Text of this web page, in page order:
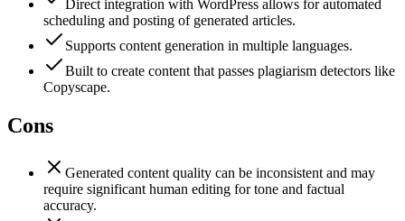
Direct integration with WordPress allows for automated
scheduling and posting of generated articles.
Supports content generation in multiple languages.
Built to create content that passes plagiarism detectors like
Copyscape.
Cons
Generated content quality can be inconsistent and may
require significant human editing for tone and factual
accuracy.